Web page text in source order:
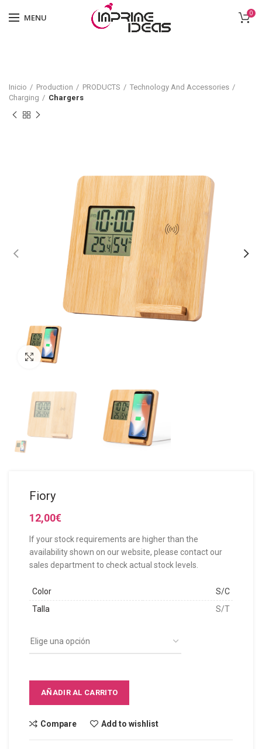
MENU 0
Inicio Production PRODUCTS
Technology And Accessories
Charging
Chargers
Click to enlarge
Fiory
12,00€
If your stock requirements are higher than the
availability shown on our website, please contact our
sales department to check actual stock levels.
Color
S/C
Talla
S/T
AÑADIR AL CARRITO
Compare Add to wishlist